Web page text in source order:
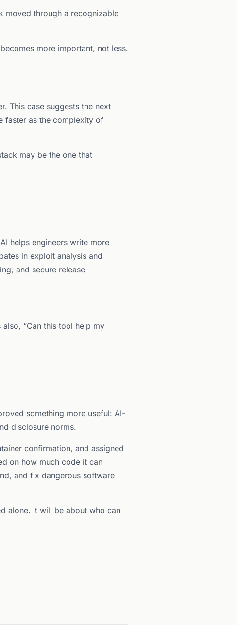
moved through a recognizable
more important, not less.
This case suggests the next
faster as the complexity of
may be the one that
helps engineers write more
in exploit analysis and
and secure release
“Can this tool help my
something more useful: AI-
disclosure norms.
confirmation, and assigned
on how much code it can
and fix dangerous software
alone. It will be about who can